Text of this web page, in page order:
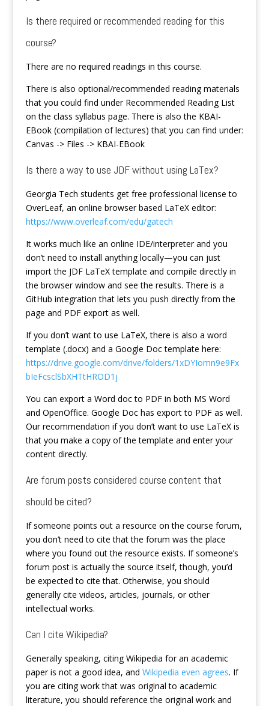
Is there required or recommended reading for this
course?
There are no required readings in this course.
There is also optional/recommended reading materials
that you could find under Recommended Reading List
on the class syllabus page. There is also the KBAI-
EBook (compilation of lectures) that you can find under:
Canvas -> Files -> KBAI-EBook
Is there a way to use JDF without using LaTex?
Georgia Tech students get free professional license to
OverLeaf, an online browser based LaTeX editor:
https://www.overleaf.com/edu/gatech
It works much like an online IDE/interpreter and you
don’t need to install anything locally—you can just
import the JDF LaTeX template and compile directly in
the browser window and see the results. There is a
GitHub integration that lets you push directly from the
page and PDF export as well.
If you don’t want to use LaTeX, there is also a word
template (.docx) and a Google Doc template here:
https://drive.google.com/drive/folders/1xDYIomn9e9Fx
bIeFcsclSbXHTtHROD1j
You can export a Word doc to PDF in both MS Word
and OpenOffice. Google Doc has export to PDF as well.
Our recommendation if you don’t want to use LaTeX is
that you make a copy of the template and enter your
content directly.
Are forum posts considered course content that
should be cited?
If someone points out a resource on the course forum,
you don’t need to cite that the forum was the place
where you found out the resource exists. If someone’s
forum post is actually the source itself, though, you’d
be expected to cite that. Otherwise, you should
generally cite videos, articles, journals, or other
intellectual works.
Can I cite Wikipedia?
Generally speaking, citing Wikipedia for an academic
paper is not a good idea, and Wikipedia even agrees. If
you are citing work that was original to academic
literature, you should reference the original work and